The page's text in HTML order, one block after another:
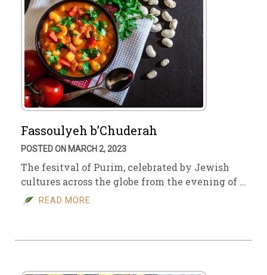
Fassoulyeh b’Chuderah
POSTED ON MARCH 2, 2023
The fesitval of Purim, celebrated by Jewish
cultures across the globe from the evening of …
READ MORE